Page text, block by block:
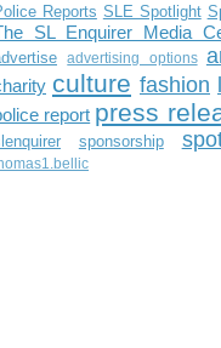
Reports SLE Spotlight
SL Enquirer Media
advertising options
culture fashion
report press
sponsorship